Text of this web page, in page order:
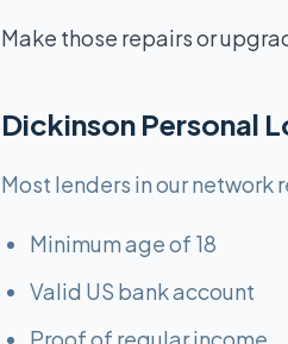
Make those repairs or
Dickinson Personal
Most lenders in our network
Minimum age of 18
Valid US bank account